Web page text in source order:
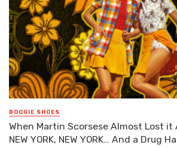
BOOGIE SHOES
When Martin Scorsese Almost Lost it
NEW YORK, NEW YORK… And a Drug